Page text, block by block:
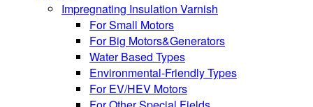
Impregnating Insulation Varnish
For Small Motors
For Big Motors&Generators
Water Based Types
Environmental-Friendly Types
For EV/HEV Motors